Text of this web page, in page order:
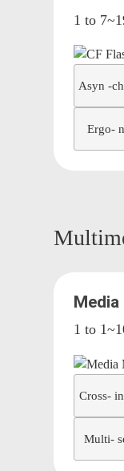
1 to
Asyn -
Ergo-
1 to
Cross-
Multi-